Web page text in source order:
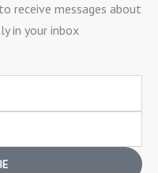
receive messages about
in your inbox